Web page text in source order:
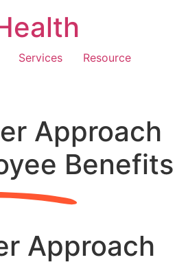
Services
Resource
Approach
Benefits
Approach